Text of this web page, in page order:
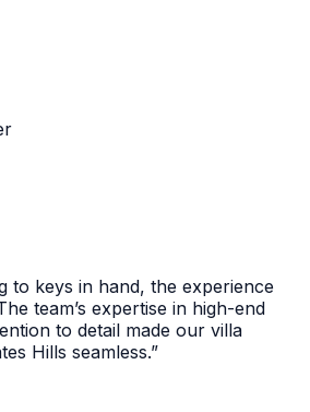
to keys in hand, the experience
team’s expertise in high-end
to detail made our villa
Hills seamless.”